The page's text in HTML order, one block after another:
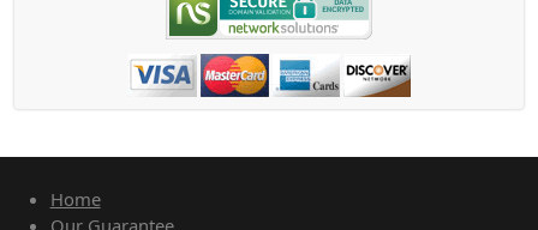
Home
Our Guarantee